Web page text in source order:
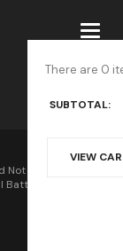
There are 0
SUBTOTAL:
VIEW
Not Only Converts It
Months